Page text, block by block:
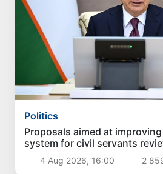
Politics
Proposals aimed at
system for civil servants
4 Aug 2026, 16:00 2